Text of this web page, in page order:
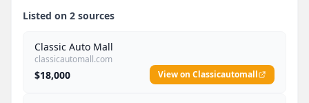
Listed on 2 sources
Classic Auto Mall
classicautomall.com
$18,000 View on Classicautomall